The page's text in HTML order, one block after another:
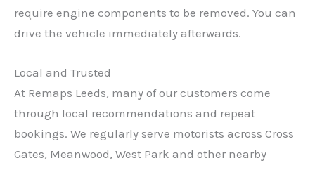
require engine components to be removed. You can
drive the vehicle immediately afterwards.
Local and Trusted
At Remaps Leeds, many of our customers come
through local recommendations and repeat
bookings. We regularly serve motorists across Cross
Gates, Meanwood, West Park and other nearby